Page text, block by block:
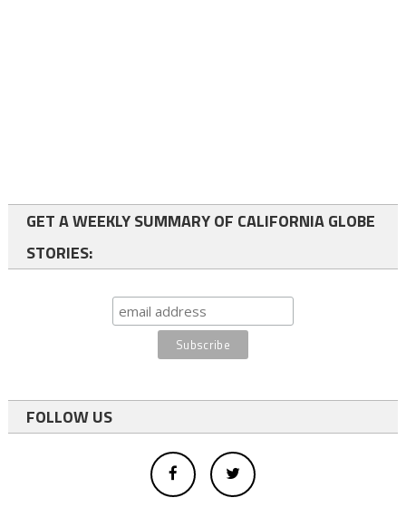
GET A WEEKLY SUMMARY OF CALIFORNIA GLOBE
STORIES:
FOLLOW US